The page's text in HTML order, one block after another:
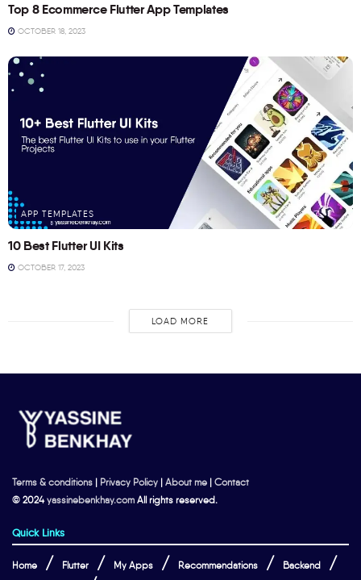
Top 8 Ecommerce Flutter App Templates
OCTOBER 18, 2023
APP TEMPLATES
10 Best Flutter UI Kits
OCTOBER 17, 2023
LOAD MORE
Terms & conditions | Privacy Policy | About me | Contact
© 2024yassinebenkhay.com All rights reserved.
Quick Links
Home Flutter My Apps Recommendations Backend